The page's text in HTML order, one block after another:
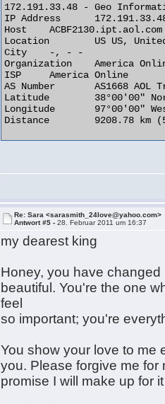
172.191.33.48 - Geo
IP Address 	172.191.33.48
Host 	ACBF2130.ipt.aol.com
Location 	US US, United States
City 	-, - -
Organization 	America Online
ISP 	America Online
AS Number 	AS1668 AOL Transit Data Network
Latitude 	38°00'00" North
Longitude 	97°00'00" West
Distance 	9208.78 km (5722.07 miles)
Re: Sara <sarasmith_24love@yahoo.com>
Antwort #5 -28. Februar 2011 um 16:37
my dearest king
Honey, you have
beautiful. You're the one
feel
so important; you're
You show your love to me
you. Please forgive me
promise I will make up for